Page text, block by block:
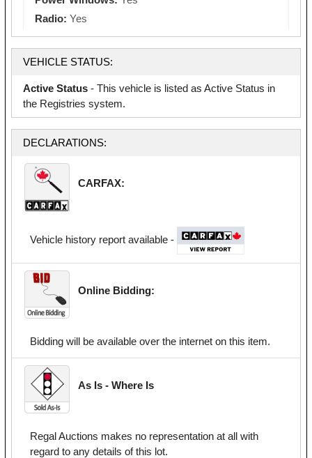
Radio: Yes
VEHICLE STATUS:
Active Status - This vehicle is listed as Active Status in
the Registries system.
DECLARATIONS:
CARFAX:
Vehicle history report available -
Online Bidding:
Bidding will be available over the internet on this item.
As Is - Where Is
Regal Auctions makes no representation at all with
regard to any details of this lot.